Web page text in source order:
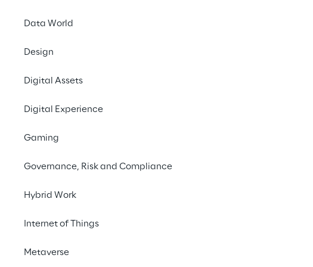
Data World
Design
Digital Assets
Digital Experience
Gaming
Governance, Risk and Compliance
Hybrid Work
Internet of Things
Metaverse
decidedly superior attention catalyst to
3D supports